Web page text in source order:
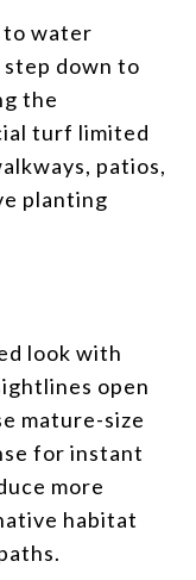
to water
step down to
the
turf limited
patios,
planting
look with
open
mature-size
for instant
more
habitat